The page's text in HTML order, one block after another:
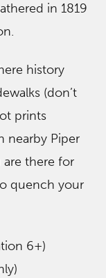
in 1819
history
(don’t
prints
nearby Piper
are there for
quench your
6+)